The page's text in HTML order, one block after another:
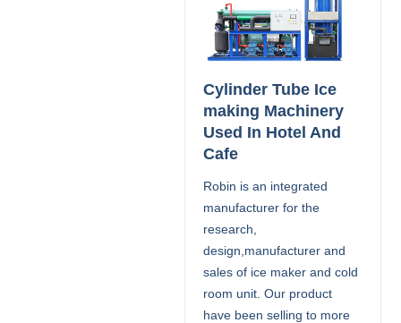
Cylinder Tube Ice
making Machinery
Used In Hotel And
Cafe
Robin is an integrated
manufacturer for the
research,
design,manufacturer and
sales of ice maker and cold
room unit. Our product
have been selling to more